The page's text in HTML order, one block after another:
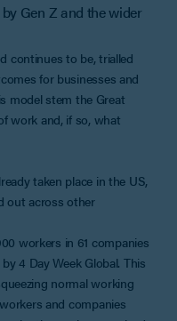
Gen Z and the wider
continues to be, trialled
for businesses and
model stem the Great
work and, if so, what
taken place in the US,
out across other
workers in 61 companies
4 Day Week Global. This
normal working
and companies